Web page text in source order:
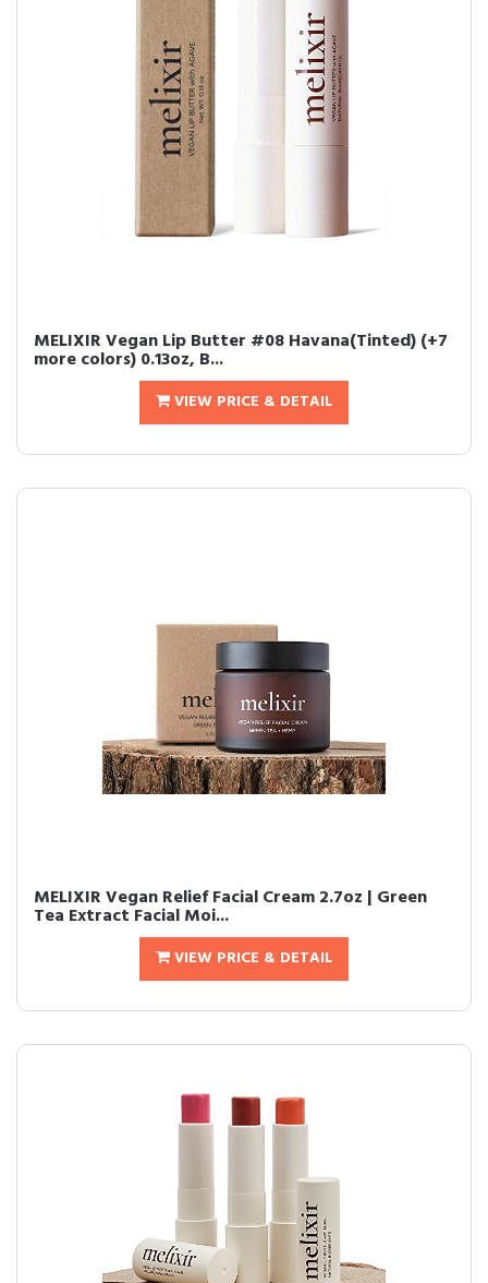
MELIXIR Vegan Lip Butter #08 Havana(Tinted) (+7
more colors) 0.13oz, B...
VIEW PRICE & DETAIL
MELIXIR Vegan Relief Facial Cream 2.7oz | Green
Tea Extract Facial Moi...
VIEW PRICE & DETAIL